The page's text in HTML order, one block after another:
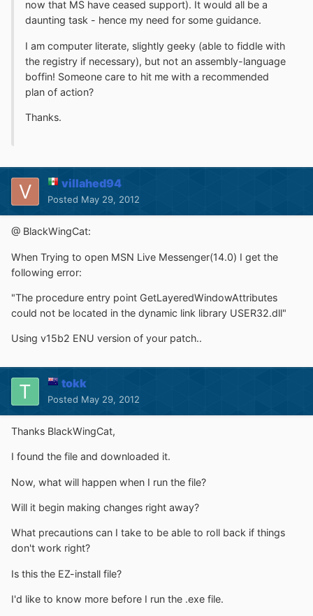
now that MS have ceased support). It would all be a
daunting task - hence my need for some guidance.
I am computer literate, slightly geeky (able to fiddle with
the registry if necessary), but not an assembly-language
boffin! Someone care to hit me with a recommended
plan of action?
Thanks.
villahed94
Posted May 29, 2012
@ BlackWingCat:
When Trying to open MSN Live Messenger(14.0) I get the
following error:
"The procedure entry point GetLayeredWindowAttributes
could not be located in the dynamic link library USER32.dll"
Using v15b2 ENU version of your patch..
tokk
Posted May 29, 2012
Thanks BlackWingCat,
I found the file and downloaded it.
Now, what will happen when I run the file?
Will it begin making changes right away?
What precautions can I take to be able to roll back if things
don't work right?
Is this the EZ-install file?
I'd like to know more before I run the .exe file.